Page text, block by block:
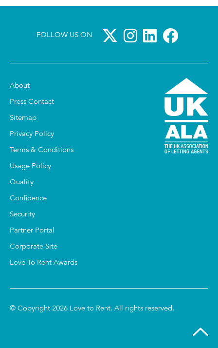
FOLLOW US ON
About
Press Contact
Sitemap
Privacy Policy
Terms & Conditions
Usage Policy
Quality
Confidence
Security
Partner Portal
Corporate Site
Love To Rent Awards
© Copyright 2026 Love to Rent. All rights reserved.